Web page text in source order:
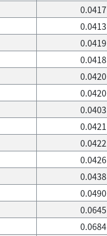
0.0417
0.0413
0.0419
0.0418
0.0420
0.0420
0.0403
0.0421
0.0422
0.0426
0.0438
0.0490
0.0645
0.0684